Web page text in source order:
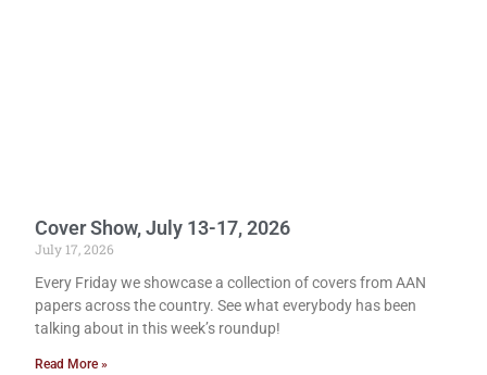
Cover Show, July 13-17, 2026
July 17, 2026
Every Friday we showcase a collection of covers from AAN
papers across the country. See what everybody has been
talking about in this week’s roundup!
Read More »